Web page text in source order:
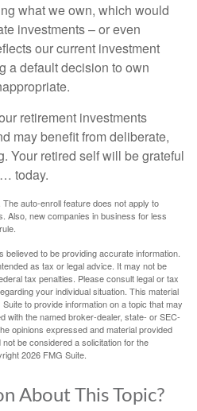
what we own, which would
investments – or even
our current investment
a default decision to own
retirement investments
may benefit from deliberate,
Your retired self will be grateful
today.
auto-enroll feature does not apply to
Also, new companies in business for less
to be providing accurate information.
as tax or legal advice. It may not be
tax penalties. Please consult legal or tax
your individual situation. This material
to provide information on a topic that may
with the named broker-dealer, state- or SEC-
opinions expressed and material provided
be considered a solicitation for the
2026 FMG Suite.
About This Topic?